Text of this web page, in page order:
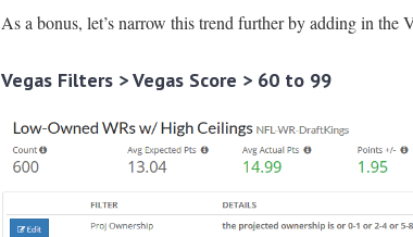
As a bonus, let’s narrow this trend further by adding in the
Vegas Filters > Vegas Score > 60 to 99